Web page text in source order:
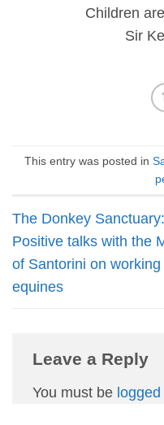
Children
Sir
This entry was posted in
The Donkey Sanctuary:
Positive talks with the
of Santorini on working
equines
Leave a Reply
You must be logged